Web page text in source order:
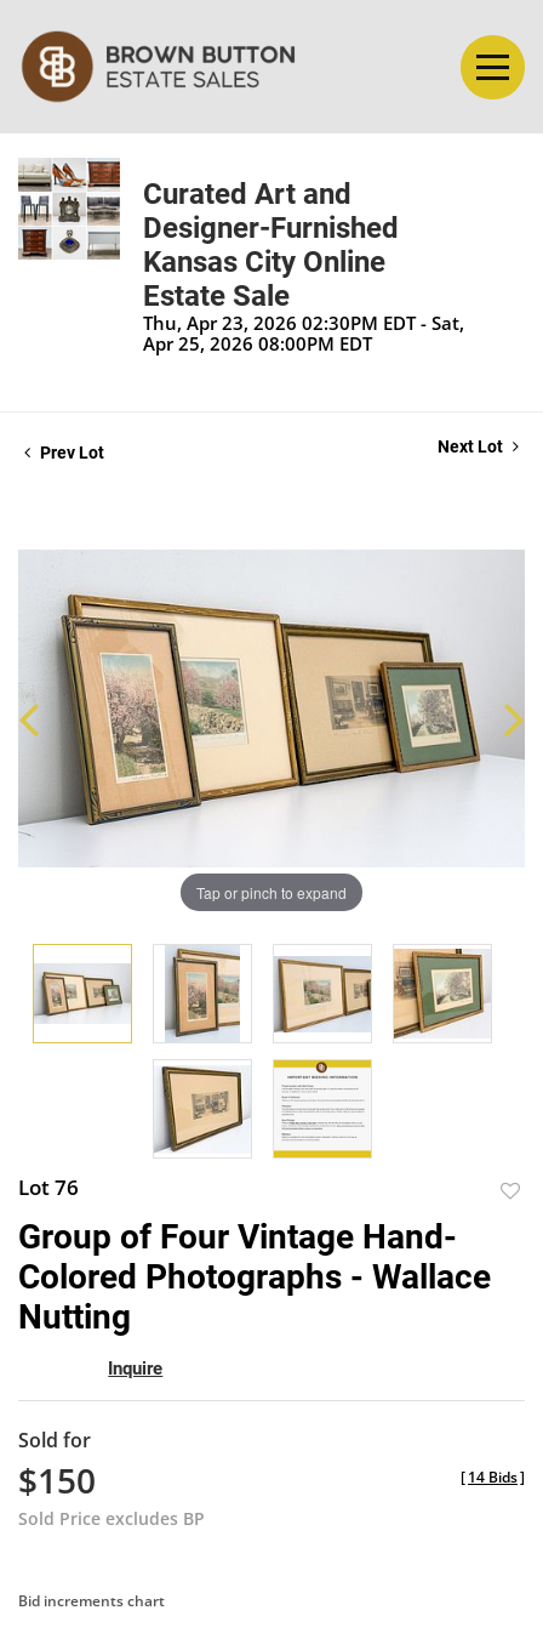
Curated Art and
Designer-Furnished
Kansas City Online
Estate Sale
Thu, Apr 23, 2026 02:30PM EDT - Sat,
Apr 25, 2026 08:00PM EDT
Prev Lot Next Lot
Tap or pinch to expand
Lot 76
Group of Four Vintage Hand-
Colored Photographs - Wallace
Nutting
Inquire
Sold for
$150
Sold Price excludes BP
[14 Bids]
Bid increments chart